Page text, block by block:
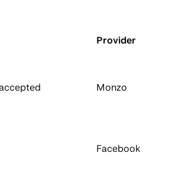
Provider
Monzo
Facebook